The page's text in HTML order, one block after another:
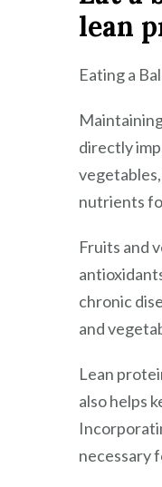
lean
Eating a
directly
nutrients
Fruits and
chronic
and
Lean
also helps
necessary